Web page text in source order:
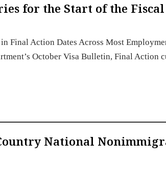
for the Start of the Fiscal
Final Action Dates Across Most
October Visa Bulletin, Final Action
National